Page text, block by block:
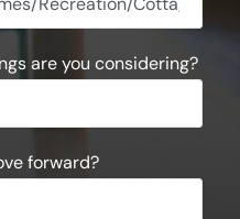
are you considering?
forward?